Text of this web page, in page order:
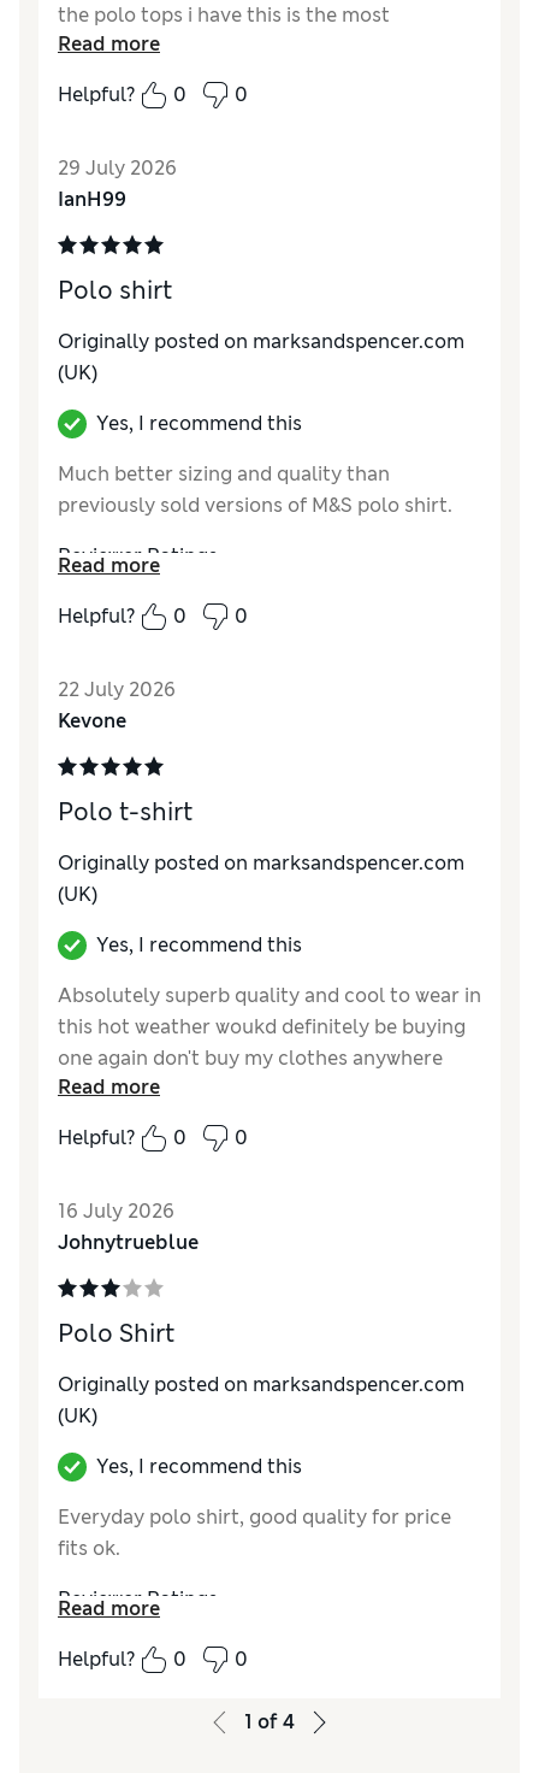
the polo tops i have this is the most
breathable and lightwright.Great selection of
colours,recommended,
Read more
Helpful?
0 0
29 July 2026
IanH99
Polo shirt
Originally posted on marksandspencer.com
(UK)
Yes, I recommend this
Much better sizing and quality than
previously sold versions of M&S polo shirt.
Reviewer Ratings
How do you feel about the size?
Value for Money
Good
MaterialExcellent
Read more
Helpful?
0 0
22 July 2026
Kevone
Polo t-shirt
Originally posted on marksandspencer.com
(UK)
Yes, I recommend this
Absolutely superb quality and cool to wear in
this hot weather woukd definitely be buying
one again don't buy my clothes anywhere
else but marks and spencers
Reviewer Ratings
Value for Money
StyleExcellent
MaterialExcellent
Read more
Helpful?
0 0
16 July 2026
Johnytrueblue
Polo Shirt
Originally posted on marksandspencer.com
(UK)
Yes, I recommend this
Everyday polo shirt, good quality for price
fits ok.
Reviewer Ratings
How do you feel about the size?
Value for Money
Average
Read more
Helpful?
0 0
1 of4